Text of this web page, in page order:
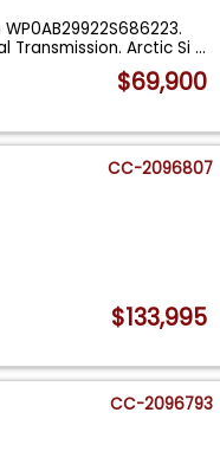
WP0AB29922S686223.
Transmission. Arctic Si...
$69,900
CC-2096807
$133,995
CC-2096793